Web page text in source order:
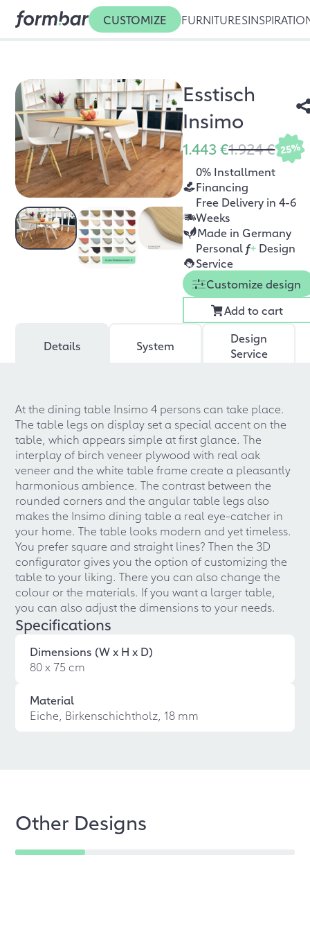
CUSTOMIZE FURNITURES
Esstisch
Insimo
1.443 €1.924 € 25%
0% Installment
Financing
Free Delivery in 4-6
Weeks
Made in Germany
Personal f+ Design
Service
Customize design
Add to cart
Details System
Design
Service
At the dining table Insimo 4 persons can take place.
The table legs on display set a special accent on the
table, which appears simple at first glance. The
interplay of birch veneer plywood with real oak
veneer and the white table frame create a pleasantly
harmonious ambience. The contrast between the
rounded corners and the angular table legs also
makes the Insimo dining table a real eye-catcher in
your home. The table looks modern and yet timeless.
You prefer square and straight lines? Then the 3D
configurator gives you the option of customizing the
table to your liking. There you can also change the
colour or the materials. If you want a larger table,
you can also adjust the dimensions to your needs.
Specifications
Dimensions (W x H x D)
80 x 75 cm
Material
Eiche, Birkenschichtholz, 18 mm
Other Designs